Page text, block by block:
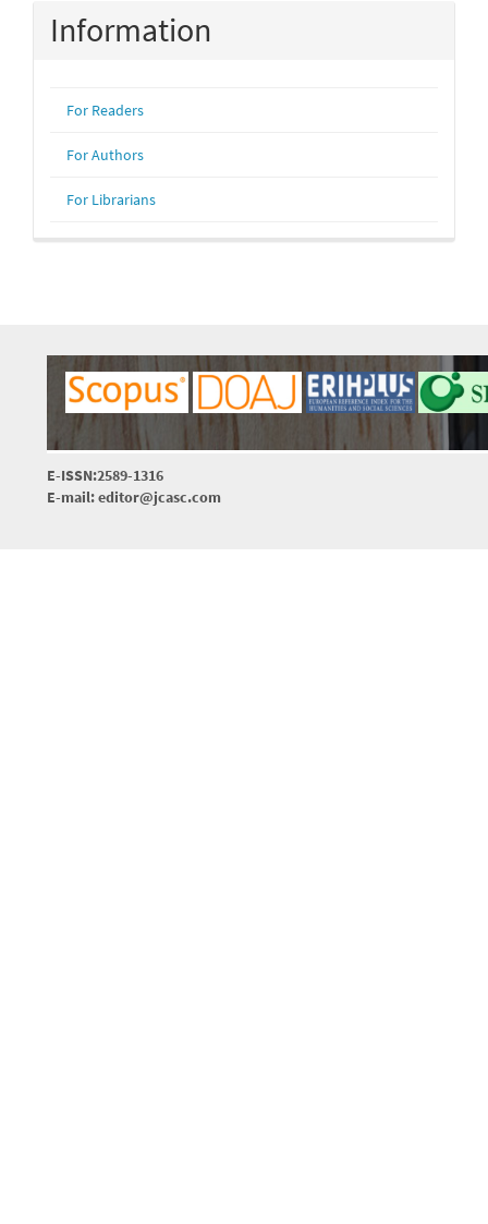
Information
For Readers
For Authors
For Librarians
E-ISSN:2589-1316
E-mail: editor@jcasc.com